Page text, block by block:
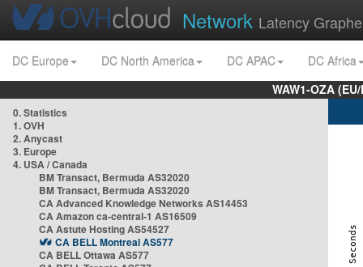
Network Latency
DC Europe DC North America DC APAC
DC Africa
WAW1-OZA
0. Statistics
1. OVH
2. Anycast
3. Europe
4. USA / Canada
BM Transact, Bermuda AS32020
BM Transact, Bermuda AS32020
CA Advanced Knowledge Networks AS14453
CA Amazon ca-central-1 AS16509
CA Astute Hosting AS54527
CA BELL Montreal AS577
CA BELL Ottawa AS577